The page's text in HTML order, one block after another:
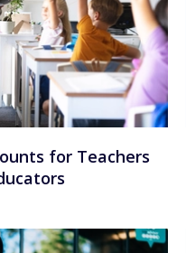
for Teachers